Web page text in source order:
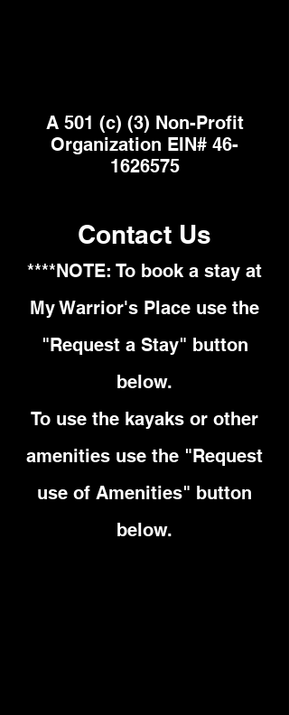
A 501 (c) (3) Non-Profit
Organization EIN# 46-
1626575
Contact Us
****NOTE: To book a stay at
My Warrior's Place use the
"Request a Stay" button
below.
To use the kayaks or other
amenities use the "Request
use of Amenities" button
below.